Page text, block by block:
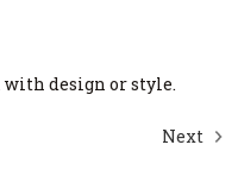
with design or style.
Next